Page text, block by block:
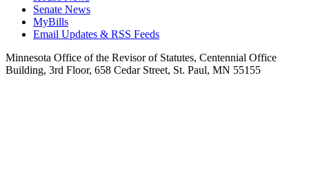
Senate News
MyBills
Email Updates & RSS Feeds
Minnesota Office of the Revisor of Statutes, Centennial Office
Building, 3rd Floor, 658 Cedar Street, St. Paul, MN 55155